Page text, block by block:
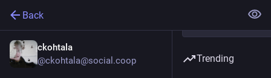
Back
ckohtala
@ckohtala@social.coop
Trending